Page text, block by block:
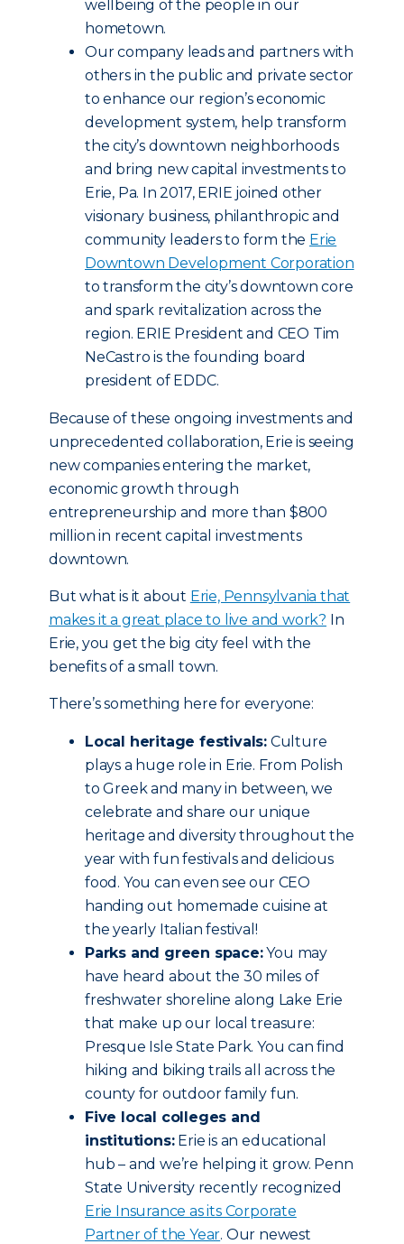
wellbeing of the people in our
hometown.
Our company leads and partners with
others in the public and private sector
to enhance our region’s economic
development system, help transform
the city’s downtown neighborhoods
and bring new capital investments to
Erie, Pa. In 2017, ERIE joined other
visionary business, philanthropic and
community leaders to form the Erie
Downtown Development Corporation
to transform the city’s downtown core
and spark revitalization across the
region. ERIE President and CEO Tim
NeCastro is the founding board
president of EDDC.
Because of these ongoing investments and
unprecedented collaboration, Erie is seeing
new companies entering the market,
economic growth through
entrepreneurship and more than $800
million in recent capital investments
downtown.
But what is it about Erie, Pennsylvania that
makes it a great place to live and work? In
Erie, you get the big city feel with the
benefits of a small town.
There’s something here for everyone:
Local heritage festivals: Culture
plays a huge role in Erie. From Polish
to Greek and many in between, we
celebrate and share our unique
heritage and diversity throughout the
year with fun festivals and delicious
food. You can even see our CEO
handing out homemade cuisine at
the yearly Italian festival!
Parks and green space:You may
have heard about the 30 miles of
freshwater shoreline along Lake Erie
that make up our local treasure:
Presque Isle State Park. You can find
hiking and biking trails all across the
county for outdoor family fun.
Five local colleges and
institutions:Erie is an educational
hub – and we’re helping it grow. Penn
State University recently recognized
Erie Insurance as its Corporate
Partner of the Year. Our newest